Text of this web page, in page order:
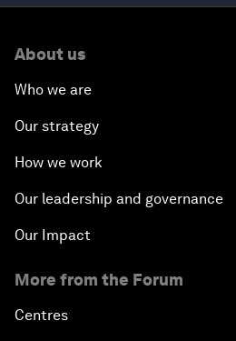
About us
Who we are
Our strategy
How we work
Our leadership and governance
Our Impact
More from the Forum
Centres